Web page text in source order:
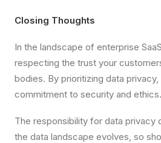
Closing Thoughts
In the landscape of enterprise
respecting the trust your
bodies. By prioritizing data
commitment to security and ethics.
The responsibility for data privacy
the data landscape evolves, so